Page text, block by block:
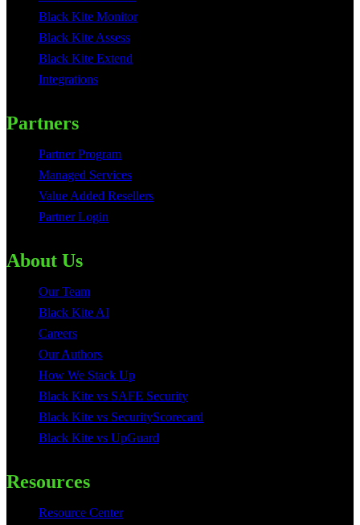
Black Kite Monitor
Black Kite Assess
Black Kite Extend
Integrations
Partners
Partner Program
Managed Services
Value Added Resellers
Partner Login
About Us
Our Team
Black Kite AI
Careers
Our Authors
How We Stack Up
Black Kite vs SAFE Security
Black Kite vs SecurityScorecard
Black Kite vs UpGuard
Resources
Resource Center